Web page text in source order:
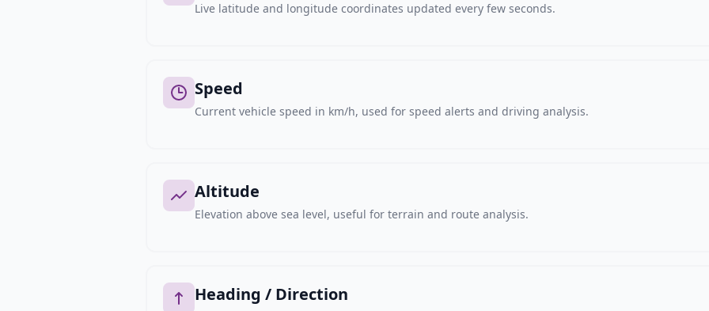
Live latitude and longitude coordinates updated every few seconds.
Speed
Current vehicle speed in km/h, used for speed alerts and driving analysis.
Altitude
Elevation above sea level, useful for terrain and route analysis.
Heading / Direction